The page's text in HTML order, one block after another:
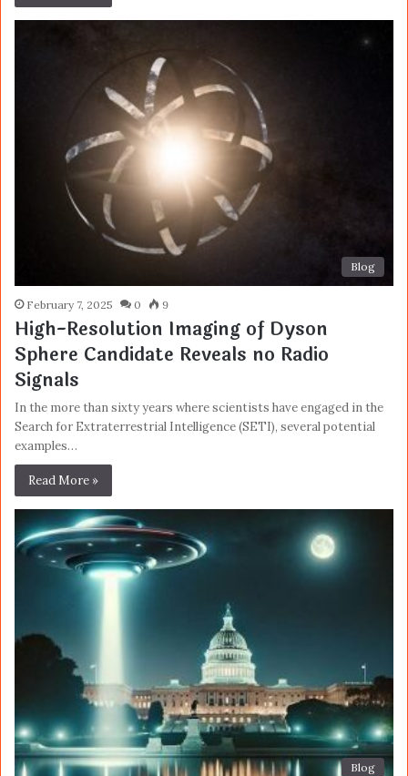
Blog
February 7, 2025 0 9
High-Resolution Imaging of Dyson
Sphere Candidate Reveals no Radio
Signals
In the more than sixty years where scientists have engaged in the
Search for Extraterrestrial Intelligence (SETI), several potential
examples…
Read More »
Blog